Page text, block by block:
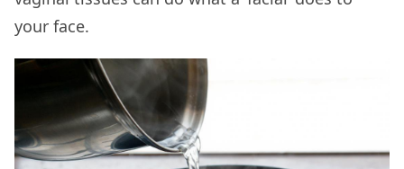
your face.